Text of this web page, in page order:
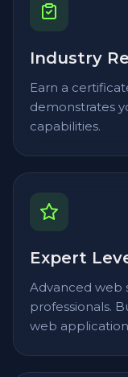
Industry
Earn a
demonstrates
capabilities.
Expert
Advanced web
professionals.
web